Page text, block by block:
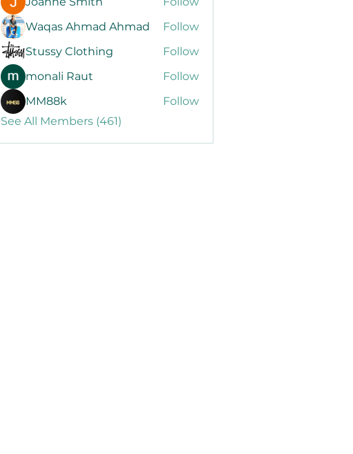
Waqas Ahmad Ahmad
Follow
Stussy Clothing
Follow
monali Raut
Follow
MM88k
Follow
See All Members (461)